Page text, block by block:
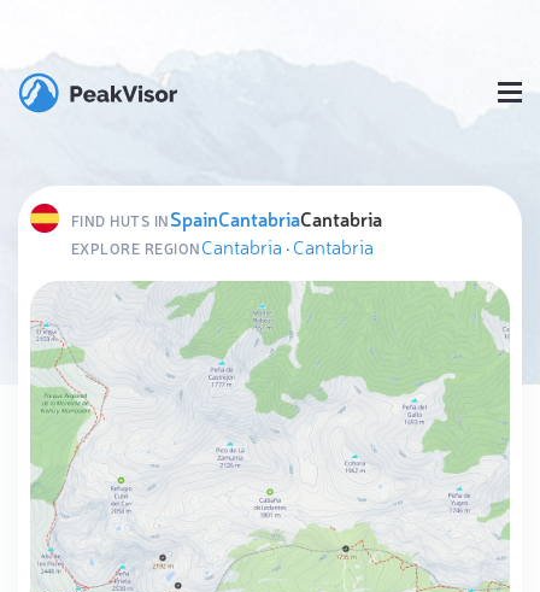
FIND HUTS INSpainCantabriaCantabria
EXPLORE REGIONCantabria ·Cantabria